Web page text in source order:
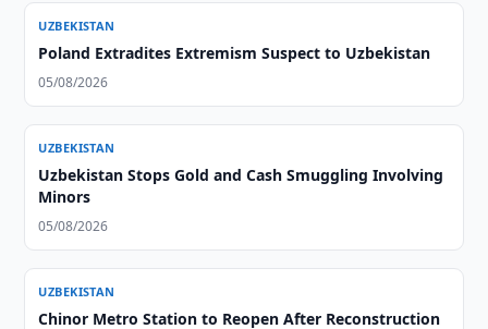
UZBEKISTAN
Poland Extradites Extremism Suspect to Uzbekistan
05/08/2026
UZBEKISTAN
Uzbekistan Stops Gold and Cash Smuggling Involving
Minors
05/08/2026
UZBEKISTAN
Chinor Metro Station to Reopen After Reconstruction